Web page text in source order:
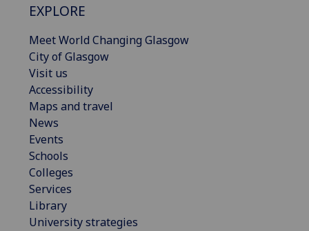
EXPLORE
Meet World Changing Glasgow
City of Glasgow
Visit us
Accessibility
Maps and travel
News
Events
Schools
Colleges
Services
Library
University strategies